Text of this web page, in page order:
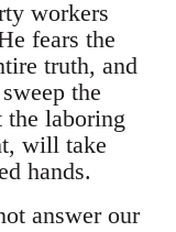
workers
fears the
truth, and
the
the laboring
will take
hands.
answer our